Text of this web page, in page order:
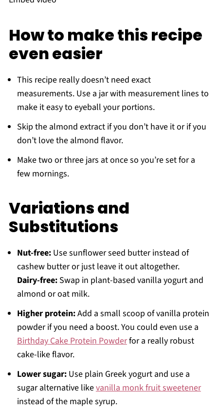
How to make this recipe
even easier
This recipe really doesn’t need exact
measurements. Use a jar with measurement lines to
make it easy to eyeball your portions.
Skip the almond extract if you don’t have it or if you
don’t love the almond flavor.
Make two or three jars at once so you’re set for a
few mornings.
Variations and
Substitutions
Nut-free:Use sunflower seed butter instead of
cashew butter or just leave it out altogether.
Dairy-free:Swap in plant-based vanilla yogurt and
almond or oat milk.
Higher protein:Add a small scoop of vanilla protein
powder if you need a boost. You could even use a
Birthday Cake Protein Powderfor a really robust
cake-like flavor.
Lower sugar:Use plain Greek yogurt and use a
sugar alternative likevanilla monk fruit sweetener
instead of the maple syrup.